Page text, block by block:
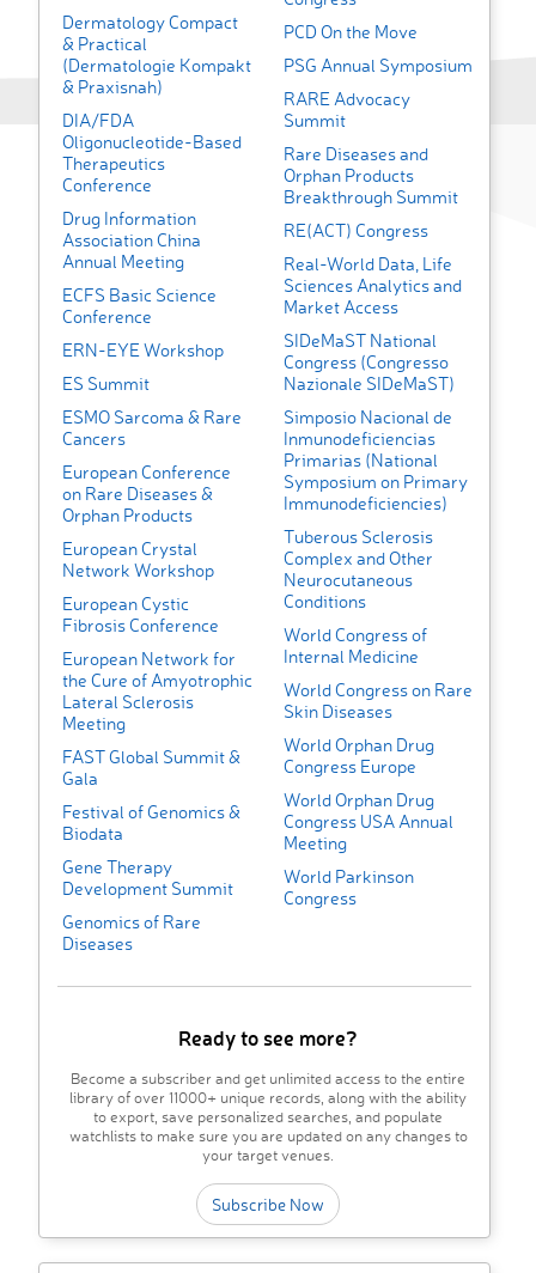
Dermatology Compact
& Practical
(Dermatologie Kompakt
& Praxisnah)
DIA/FDA
Oligonucleotide-Based
Therapeutics
Conference
Drug Information
Association China
Annual Meeting
ECFS Basic Science
Conference
ERN-EYE Workshop
ES Summit
ESMO Sarcoma & Rare
Cancers
European Conference
on Rare Diseases &
Orphan Products
European Crystal
Network Workshop
European Cystic
Fibrosis Conference
European Network for
the Cure of Amyotrophic
Lateral Sclerosis
Meeting
FAST Global Summit &
Gala
Festival of Genomics &
Biodata
Gene Therapy
Development Summit
Genomics of Rare
Diseases
PCD On the Move
PSG Annual Symposium
RARE Advocacy
Summit
Rare Diseases and
Orphan Products
Breakthrough Summit
RE(ACT) Congress
Real-World Data, Life
Sciences Analytics and
Market Access
SIDeMaST National
Congress (Congresso
Nazionale SIDeMaST)
Simposio Nacional de
Inmunodeficiencias
Primarias (National
Symposium on Primary
Immunodeficiencies)
Tuberous Sclerosis
Complex and Other
Neurocutaneous
Conditions
World Congress of
Internal Medicine
World Congress on Rare
Skin Diseases
World Orphan Drug
Congress Europe
World Orphan Drug
Congress USA Annual
Meeting
World Parkinson
Congress
Ready to see more?
Become a subscriber and get unlimited access to the entire
library of over 11000+ unique records, along with the ability
to export, save personalized searches, and populate
watchlists to make sure you are updated on any changes to
your target venues.
Subscribe Now